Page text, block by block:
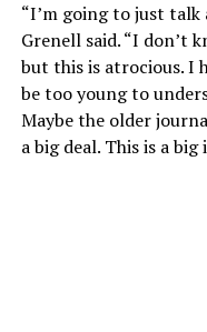
“I’m going to just talk
Grenell said. “I don’t
but this is atrocious. I
be too young to
Maybe the older
a big deal. This is a big